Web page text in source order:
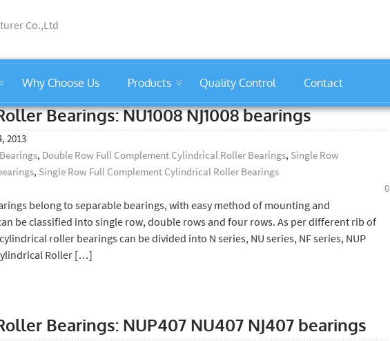
Why Choose Us Products Quality Control Contact
Bearings
Bearings: NU1008 NJ1008 bearings
2013
, Double Row Full Complement Cylindrical Roller Bearings, Single Row
, Single Row Full Complement Cylindrical Roller Bearings
0
belong to separable bearings, with easy method of mounting and
be classified into single row, double rows and four rows. As per different rib of
roller bearings can be divided into N series, NU series, NF series, NUP
Roller […]
Bearings: NUP407 NU407 NJ407 bearings